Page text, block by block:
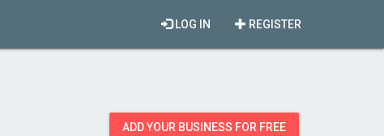
REGISTER
LOG IN
ADD YOUR BUSINESS FOR FREE